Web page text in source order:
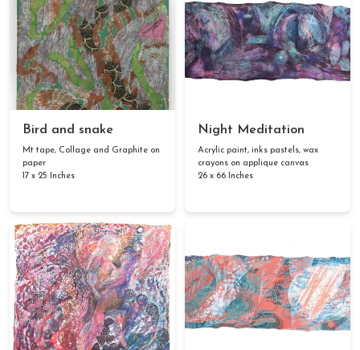
Bird and snake
Mt tape, Collage and Graphite on
paper
17 x 25 Inches
Night Meditation
Acrylic paint, inks pastels, wax
crayons on applique canvas
26 x 66 Inches